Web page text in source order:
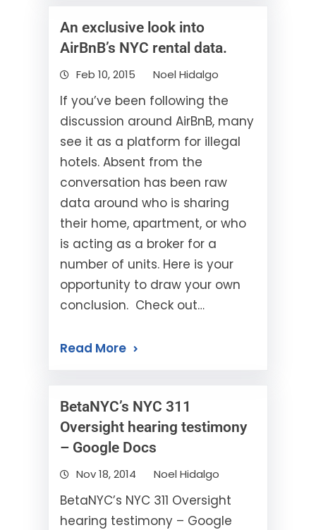
An exclusive look into
AirBnB’s NYC rental data.
Feb 10, 2015 Noel Hidalgo
If you’ve been following the
discussion around AirBnB, many
see it as a platform for illegal
hotels. Absent from the
conversation has been raw
data around who is sharing
their home, apartment, or who
is acting as a broker for a
number of units. Here is your
opportunity to draw your own
conclusion. Check out…
Read More
BetaNYC’s NYC 311
Oversight hearing testimony
– Google Docs
Nov 18, 2014 Noel Hidalgo
BetaNYC’s NYC 311 Oversight
hearing testimony – Google